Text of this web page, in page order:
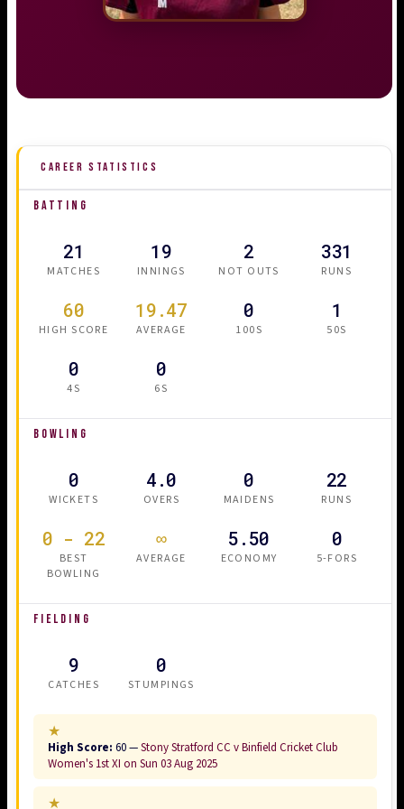
CAREER STATISTICS
BATTING
21
MATCHES
19
INNINGS
2
NOT OUTS
331
RUNS
60
HIGH SCORE
19.47
AVERAGE
0
100S
1
50S
0
4S
0
6S
BOWLING
0
WICKETS
4.0
OVERS
0
MAIDENS
22
RUNS
0 - 22
BEST
BOWLING
∞
AVERAGE
5.50
ECONOMY
0
5-FORS
FIELDING
9
CATCHES
0
STUMPINGS
★
High Score: 60 —Stony Stratford CC v Binfield Cricket Club
Women's 1st XI on Sun 03 Aug 2025
★